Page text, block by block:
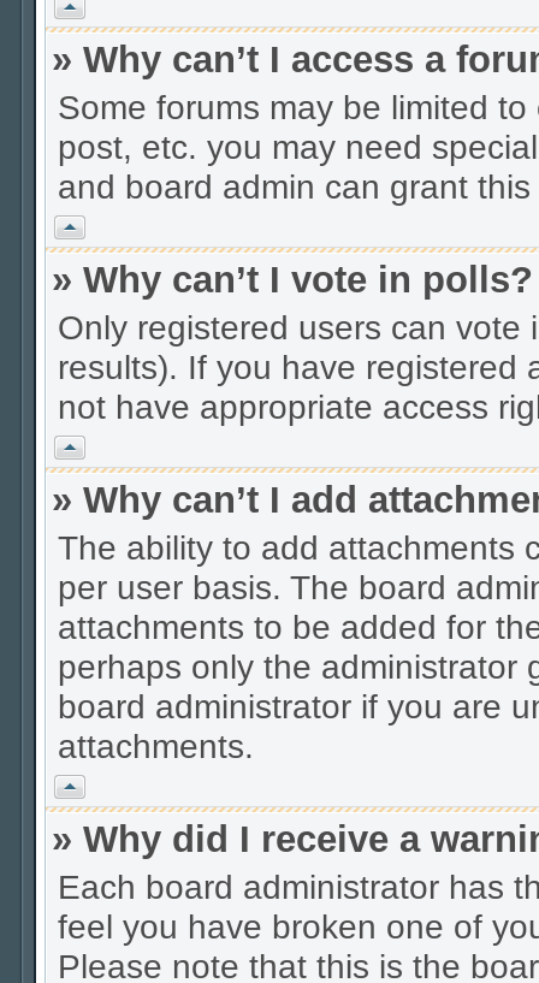
Vrh
» Why can’t I access a
Some forums may be limited
post, etc. you may need
and board admin can grant
Vrh
» Why can’t I vote in polls?
Only registered users can
results). If you have registered
not have appropriate access
Vrh
» Why can’t I add
The ability to add attachments
per user basis. The board
attachments to be added for
perhaps only the administrator
board administrator if you are
attachments.
Vrh
» Why did I receive a
Each board administrator has
feel you have broken one of
Please note that this is the